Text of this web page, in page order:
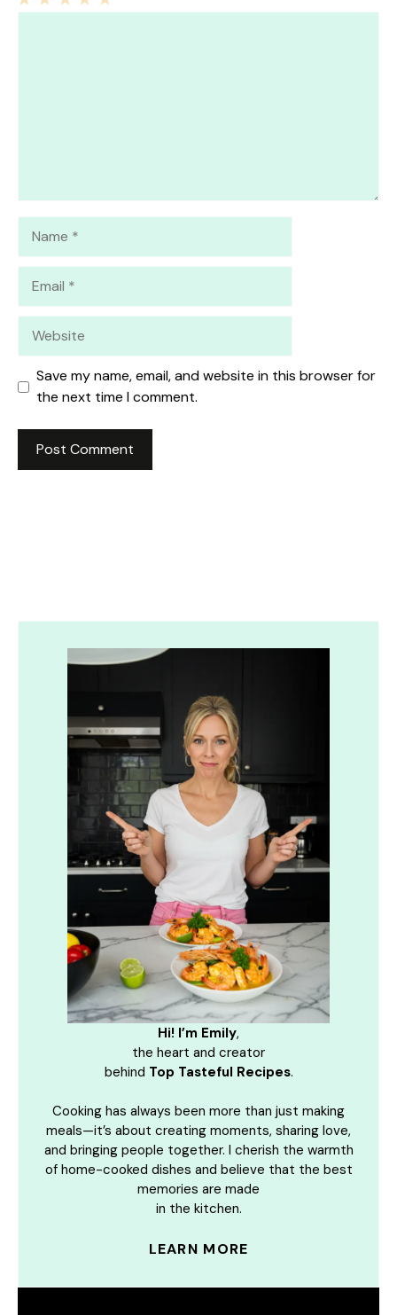
Save my name, email, and website in this browser for
the next time I comment.
Hi! I’m Emily,
the heart and creator
behind Top Tasteful Recipes.
Cooking has always been more than just making
meals—it’s about creating moments, sharing love,
and bringing people together. I cherish the warmth
of home-cooked dishes and believe that the best
memories are made
in the kitchen.
LEARN MORE